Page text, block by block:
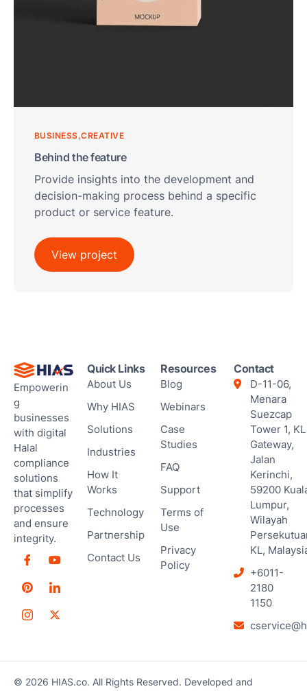
BUSINESS CREATIVE
Behind the feature
Provide insights into the development and
decision-making process behind a specific
product or service feature.
View project
Empowerin
g
businesses
with digital
Halal
compliance
solutions
that simplify
processes
and ensure
integrity.
Quick Links
About Us
Why HIAS
Solutions
Industries
How It
Works
Technology
Partnership
Contact Us
Resources
Blog
Webinars
Case
Studies
FAQ
Support
Terms of
Use
Privacy
Policy
Contact
D-11-06,
Menara
Suezcap
Tower 1, KL
Gateway,
Jalan
Kerinchi,
59200
Lumpur,
Wilayah
KL,
+6011-
2180
1150
© 2026 HIAS.co. All Rights Reserved. Developed and